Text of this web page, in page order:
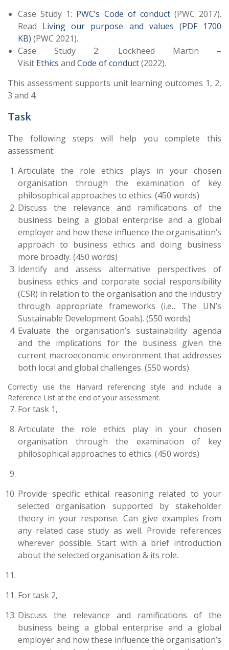
Case Study 1: PWC’s Code of conduct(PWC 2017).
Read Living our purpose and values (PDF 1700
KB) (PWC 2021).
Case Study 2: Lockheed Martin –
Visit Ethics and Code of conduct(2022).
This assessment supports unit learning outcomes 1, 2,
3 and 4.
Task
The following steps will help you complete this
assessment:
Articulate the role ethics plays in your chosen
organisation through the examination of key
philosophical approaches to ethics. (450 words)
Discuss the relevance and ramifications of the
business being a global enterprise and a global
employer and how these influence the organisation’s
approach to business ethics and doing business
more broadly. (450 words)
Identify and assess alternative perspectives of
business ethics and corporate social responsibility
(CSR) in relation to the organisation and the industry
through appropriate frameworks (i.e., The UN’s
Sustainable Development Goals). (550 words)
Evaluate the organisation’s sustainability agenda
and the implications for the business given the
current macroeconomic environment that addresses
both local and global challenges. (550 words)
Correctly use the Harvard referencing style and include a
Reference List at the end of your assessment.
For task 1,
Articulate the role ethics play in your chosen
organisation through the examination of key
philosophical approaches to ethics. (450 words)
Provide specific ethical reasoning related to your
selected organisation supported by stakeholder
theory in your response. Can give examples from
any related case study as well. Provide references
wherever possible. Start with a brief introduction
about the selected organisation & its role.
For task 2,
Discuss the relevance and ramifications of the
business being a global enterprise and a global
employer and how these influence the organisation’s